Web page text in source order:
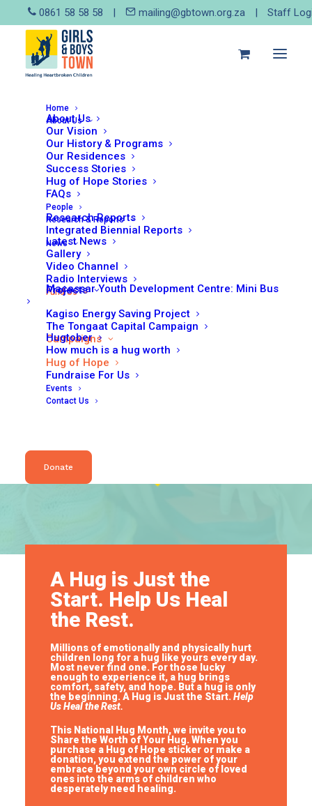
0861 58 58 58 | mailing@gbtown.org.za | Staff
Home
About Us
About Us
Our Vision
Our History & Programs
Our Residences
Success Stories
Hug of Hope Stories
FAQs
People
Research & Reports
Research Reports
Integrated Biennial Reports
News
Latest News
Gallery
Video Channel
Radio Interviews
Fund Us
Projects
Macassar Youth Development Centre: Mini Bus
Kagiso Energy Saving Project
The Tongaat Capital Campaign
Campaigns
Hugtober
How much is a hug worth
Hug of Hope
Fundraise For Us
Events
Contact Us
Donate
Hug of Hope Stories
A Hug is Just the
Start. Help Us Heal
the Rest.
Millions of emotionally and physically hurt
children long for a hug like yours every day.
Most never find one. For those lucky
enough to experience it, a hug brings
comfort, safety, and hope. But a hug is only
the beginning. A Hug is Just the Start. Help
Us Heal the Rest.
This National Hug Month, we invite you to
Share the Worth of Your Hug. When you
purchase a Hug of Hope sticker or make a
donation, you extend the power of your
embrace beyond your own circle of loved
ones into the arms of children who
desperately need healing.